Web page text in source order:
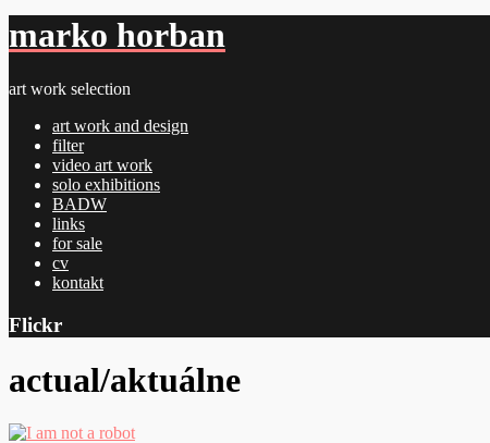
marko horban
art work selection
art work and design
filter
video art work
solo exhibitions
BADW
links
for sale
cv
kontakt
Flickr
actual/aktuálne